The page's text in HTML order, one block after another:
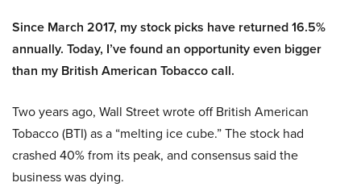
Since March 2017, my stock picks have returned 16.5%
annually. Today, I’ve found an opportunity even bigger
than my British American Tobacco call.
Two years ago, Wall Street wrote off British American
Tobacco (BTI) as a “melting ice cube.” The stock had
crashed 40% from its peak, and consensus said the
business was dying.